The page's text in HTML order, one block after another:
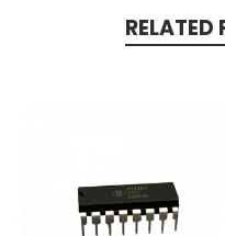
RELATED